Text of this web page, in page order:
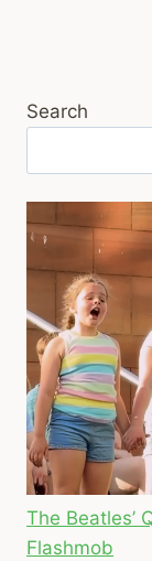
Search
The Beatles’
Flashmob